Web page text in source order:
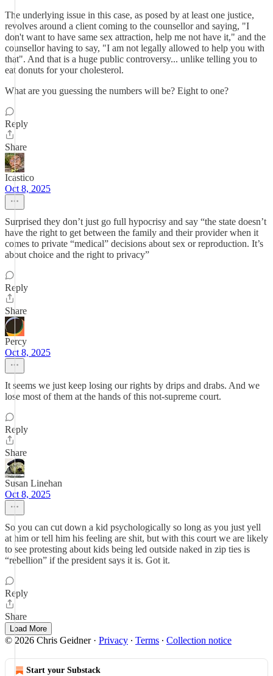
The underlying issue in this case, as posed by at least one justice,
revolves around a client coming to the counsellor and saying, "I
don't want to have same sex attraction, help me not have it," and the
counsellor having to say, "I am not legally allowed to help you with
that". And that is a huge public controversy... unlike telling you to
eat donuts for your cholesterol.
What are you guessing the numbers will be? Eight to one?
Reply
Share
Icastico
Oct 8, 2025
Surprised they don’t just go full hypocrisy and say “the state doesn’t
have the right to get between the family and their provider when it
comes to private “medical” decisions about sex or reproduction. It’s
about choice and the right to privacy”
Reply
Share
Percy
Oct 8, 2025
It seems we just keep losing our rights by drips and drabs. And we
lose most of them at the hands of this not-supreme court.
Reply
Share
Susan Linehan
Oct 8, 2025
So you can cut down a kid psychologically so long as you just yell
at him or tell him his feeling are shit, but with this court we are likely
to see protesting about kids being led outside naked in zip ties is
“rebellion” if the president says it is. Got it.
Reply
Share
Load More
© 2026 Chris Geidner· Privacy ∙ Terms ∙ Collection notice
Start your Substack